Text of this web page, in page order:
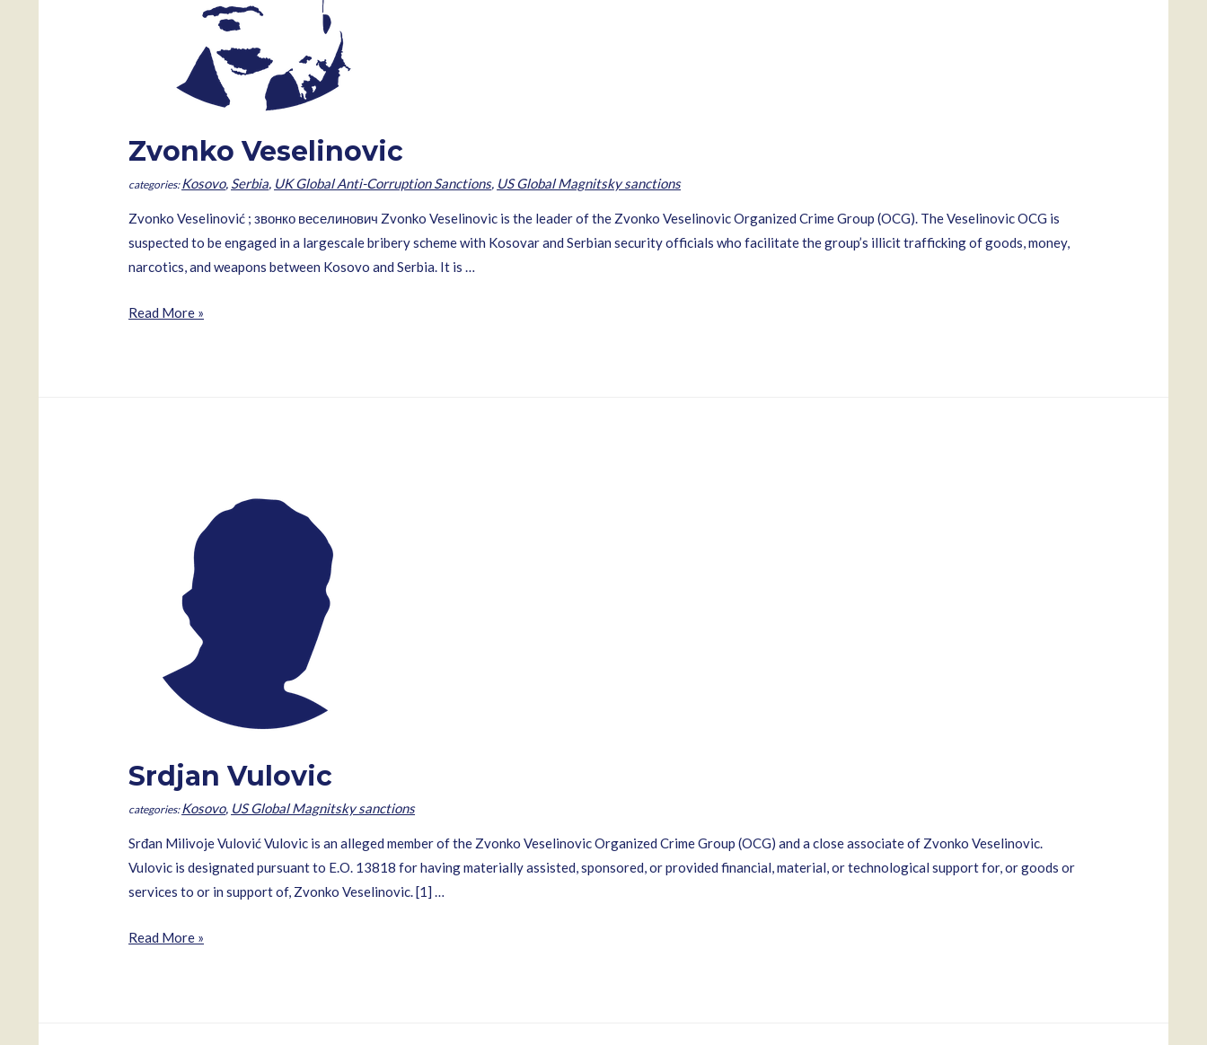
Zvonko Veselinovic
Kosovo, Serbia, UK Global Anti-Corruption Sanctions, US Global Magnitsky sanctions
Zvonko Veselinović ; звонко веселинович Zvonko Veselinovic is the leader of the Zvonko Veselinovic Organized Crime Group (OCG). The Veselinovic OCG is
suspected to be engaged in a largescale bribery scheme with Kosovar and Serbian security officials who facilitate the group’s illicit trafficking of goods, money,
narcotics, and weapons between Kosovo and Serbia. It is …
Zvonko
Read More »
Srdjan Vulovic
Kosovo, US Global Magnitsky sanctions
Srđan Milivoje Vulović Vulovic is an alleged member of the Zvonko Veselinovic Organized Crime Group (OCG) and a close associate of Zvonko Veselinovic.
Vulovic is designated pursuant to E.O. 13818 for having materially assisted, sponsored, or provided financial, material, or technological support for, or goods or
services to or in support of, Zvonko Veselinovic. [1] …
Srdjan
Read More »